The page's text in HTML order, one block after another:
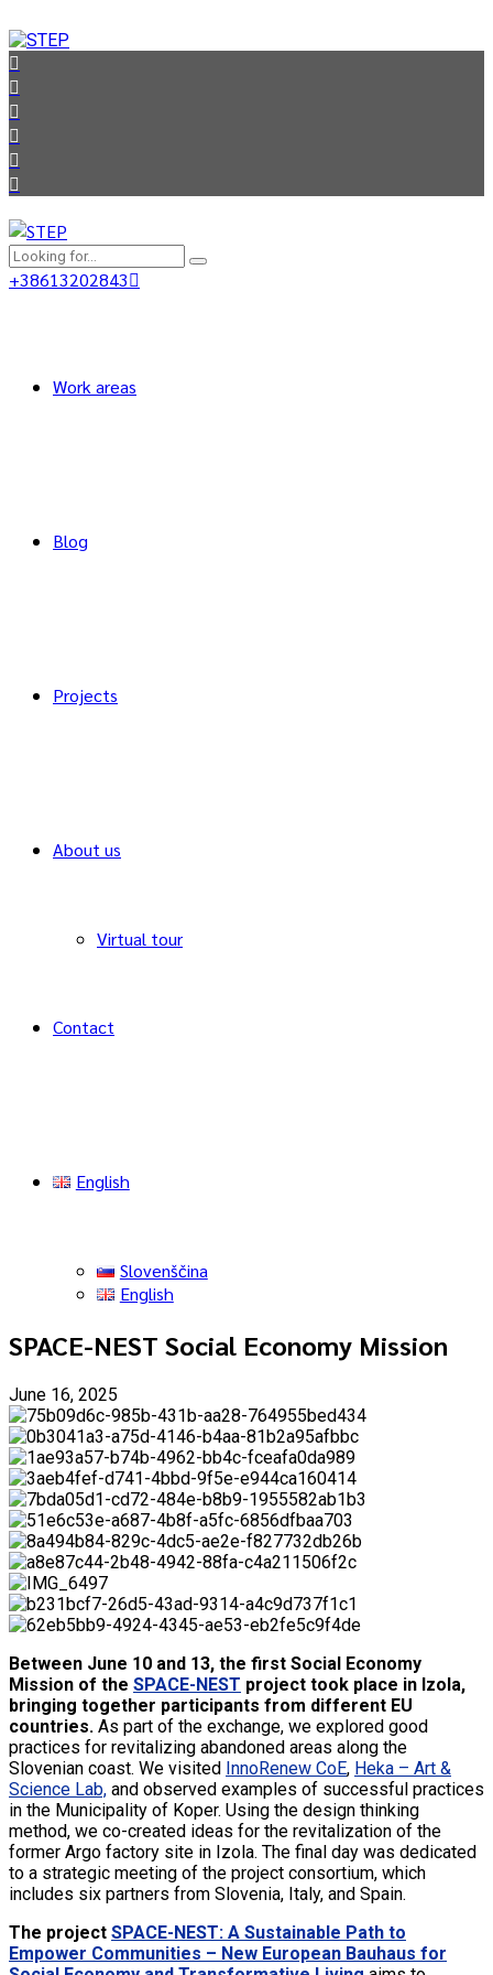
+38613202843
Work areas
Blog
Projects
About us
Virtual tour
Contact
English
Slovenščina
English
SPACE-NEST Social Economy Mission
June 16, 2025
Between June 10 and 13, the first Social Economy
Mission of the SPACE-NEST project took place in Izola,
bringing together participants from different EU
countries. As part of the exchange, we explored good
practices for revitalizing abandoned areas along the
Slovenian coast. We visited InnoRenew CoE, Heka – Art &
Science Lab, and observed examples of successful practices
in the Municipality of Koper. Using the design thinking
method, we co-created ideas for the revitalization of the
former Argo factory site in Izola. The final day was dedicated
to a strategic meeting of the project consortium, which
includes six partners from Slovenia, Italy, and Spain.
The project SPACE-NEST: A Sustainable Path to
Empower Communities – New European Bauhaus for